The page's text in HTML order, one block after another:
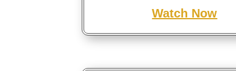
Watch Now